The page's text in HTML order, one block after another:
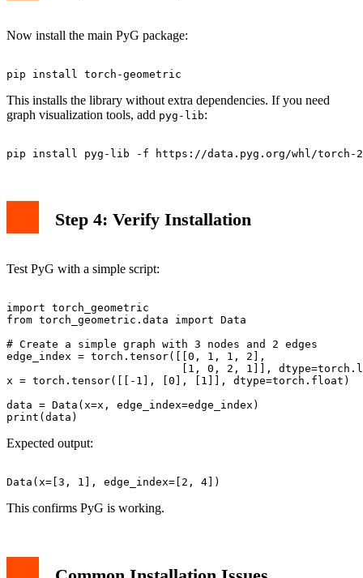
Now install the main PyG package:
This installs the library without extra dependencies. If you need
graph visualization tools, add pyg-lib:
Step 4: Verify Installation
Test PyG with a simple script:
import torch_geometric
from torch_geometric.data import Data
# Create a simple graph with 3 nodes and 2 edges
edge_index = torch.tensor([[0, 1, 1, 2],
[1, 0, 2, 1]],
x = torch.tensor([[-1], [0], [1]], dtype=torch.float)
data = Data(x=x, edge_index=edge_index)
Expected output:
This confirms PyG is working.